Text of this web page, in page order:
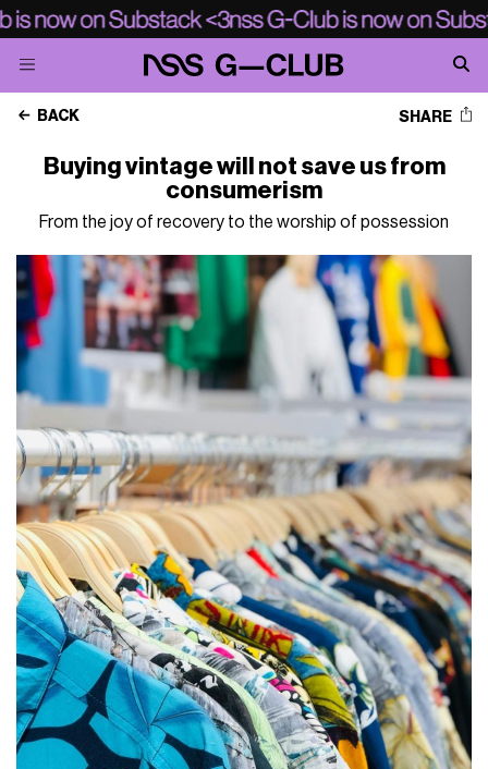
BACK SHARE
Buying vintage will not save us from
consumerism
From the joy of recovery to the worship of possession